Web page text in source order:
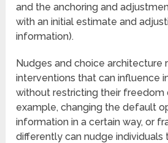
and the anchoring and
with an initial estimate and
information).
Nudges and choice architecture
interventions that can influence
without restricting their freedom
example, changing the default
information in a certain way, or
differently can nudge individuals